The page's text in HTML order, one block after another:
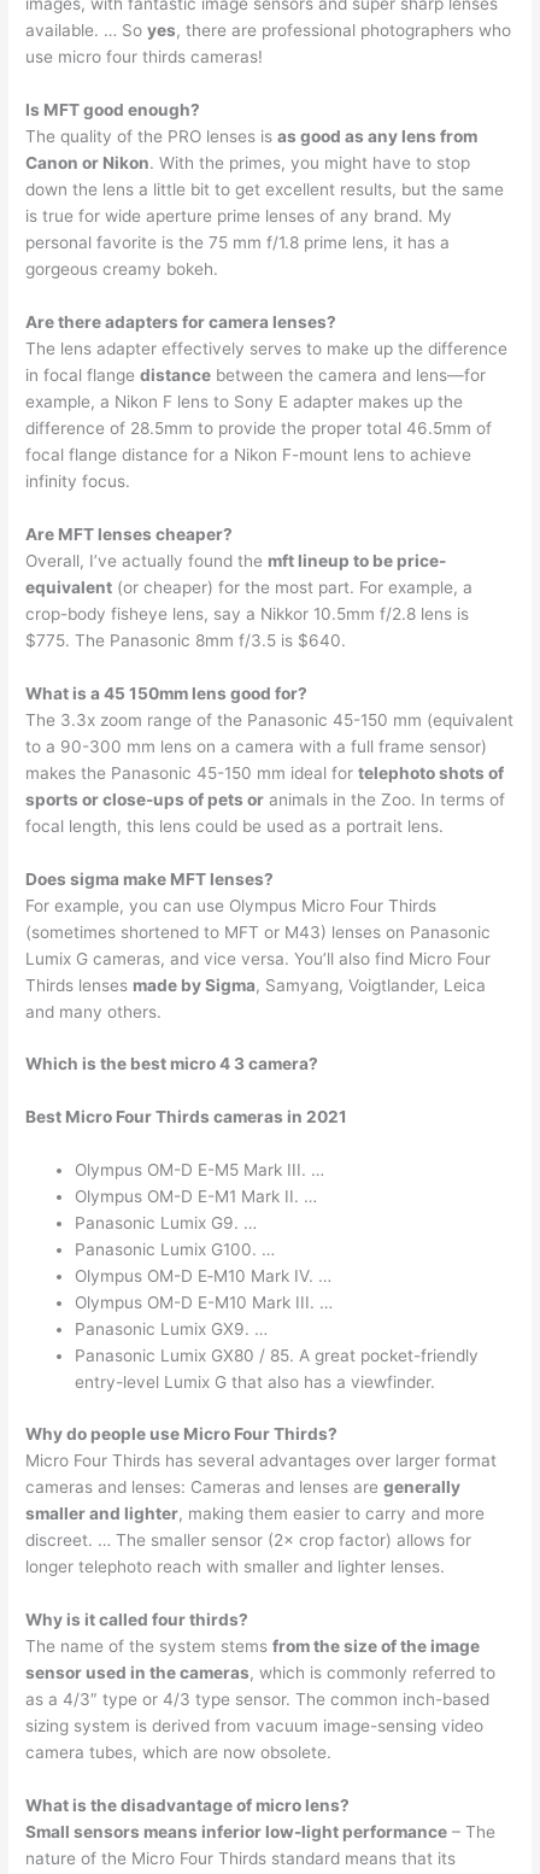
available. … Soyes, there are professional photographers who
use micro four thirds cameras!
Is MFT good enough?
The quality of the PRO lenses isas good as any lens from
Canon or Nikon. With the primes, you might have to stop
down the lens a little bit to get excellent results, but the same
is true for wide aperture prime lenses of any brand. My
personal favorite is the 75 mm f/1.8 prime lens, it has a
gorgeous creamy bokeh.
Are there adapters for camera lenses?
The lens adapter effectively serves to make up the difference
in focal flangedistance between the camera and lens—for
example, a Nikon F lens to Sony E adapter makes up the
difference of 28.5mm to provide the proper total 46.5mm of
focal flange distance for a Nikon F-mount lens to achieve
infinity focus.
Are MFT lenses cheaper?
Overall, I’ve actually found the mft lineup to be price-
equivalent (or cheaper) for the most part. For example, a
crop-body fisheye lens, say a Nikkor 10.5mm f/2.8 lens is
$775. The Panasonic 8mm f/3.5 is $640.
What is a 45 150mm lens good for?
The 3.3x zoom range of the Panasonic 45-150 mm (equivalent
to a 90-300 mm lens on a camera with a full frame sensor)
makes the Panasonic 45-150 mm ideal fortelephoto shots of
sports or close-ups of pets or animals in the Zoo. In terms of
focal length, this lens could be used as a portrait lens.
Does sigma make MFT lenses?
For example, you can use Olympus Micro Four Thirds
(sometimes shortened to MFT or M43) lenses on Panasonic
Lumix G cameras, and vice versa. You’ll also find Micro Four
Thirds lenses made by Sigma, Samyang, Voigtlander, Leica
and many others.
Which is the best micro 4 3 camera?
Best Micro Four Thirds cameras in 2021
Olympus OM-D E-M5 Mark III. …
Olympus OM-D E-M1 Mark II. …
Panasonic Lumix G9. …
Panasonic Lumix G100. …
Olympus OM-D E‑M10 Mark IV. …
Olympus OM-D E-M10 Mark III. …
Panasonic Lumix GX9. …
Panasonic Lumix GX80 / 85. A great pocket-friendly
entry-level Lumix G that also has a viewfinder.
Why do people use Micro Four Thirds?
Micro Four Thirds has several advantages over larger format
cameras and lenses: Cameras and lenses aregenerally
smaller and lighter, making them easier to carry and more
discreet. … The smaller sensor (2× crop factor) allows for
longer telephoto reach with smaller and lighter lenses.
Why is it called four thirds?
The name of the system stemsfrom the size of the image
sensor used in the cameras, which is commonly referred to
as a 4/3″ type or 4/3 type sensor. The common inch-based
sizing system is derived from vacuum image-sensing video
camera tubes, which are now obsolete.
What is the disadvantage of micro lens?
Small sensors means inferior low-light performance – The
nature of the Micro Four Thirds standard means that its